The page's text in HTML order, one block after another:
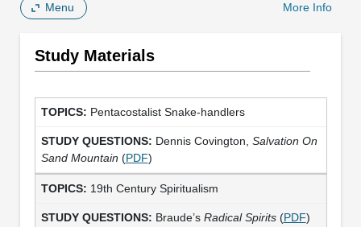
Menu More Info
Study Materials
Pentacostalist Snake-handlers
Dennis Covington, Salvation On
Sand Mountain (PDF)
19th Century Spiritualism
Braude’s Radical Spirits(PDF)